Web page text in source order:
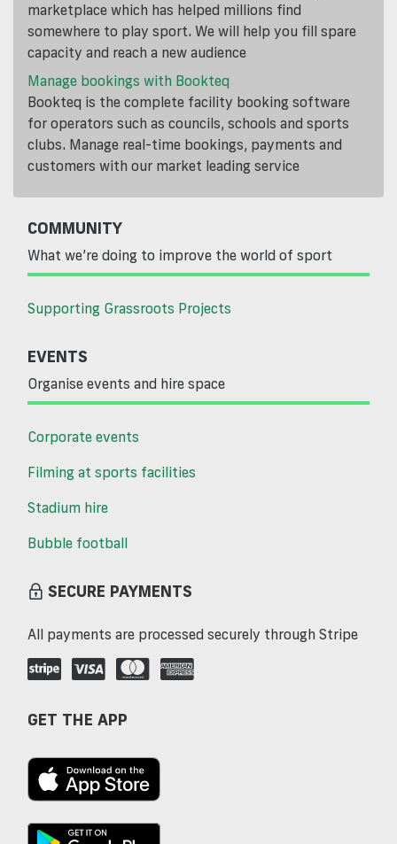
marketplace which has helped millions find
somewhere to play sport. We will help you fill spare
capacity and reach a new audience
Manage bookings with Bookteq
Bookteq is the complete facility booking software
for operators such as councils, schools and sports
clubs. Manage real-time bookings, payments and
customers with our market leading service
COMMUNITY
What we’re doing to improve the world of sport
Supporting Grassroots Projects
EVENTS
Organise events and hire space
Corporate events
Filming at sports facilities
Stadium hire
Bubble football
SECURE PAYMENTS
All payments are processed securely through Stripe
GET THE APP